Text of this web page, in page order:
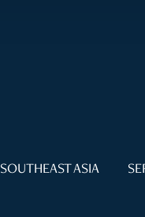
SOUTHEAST ASIA